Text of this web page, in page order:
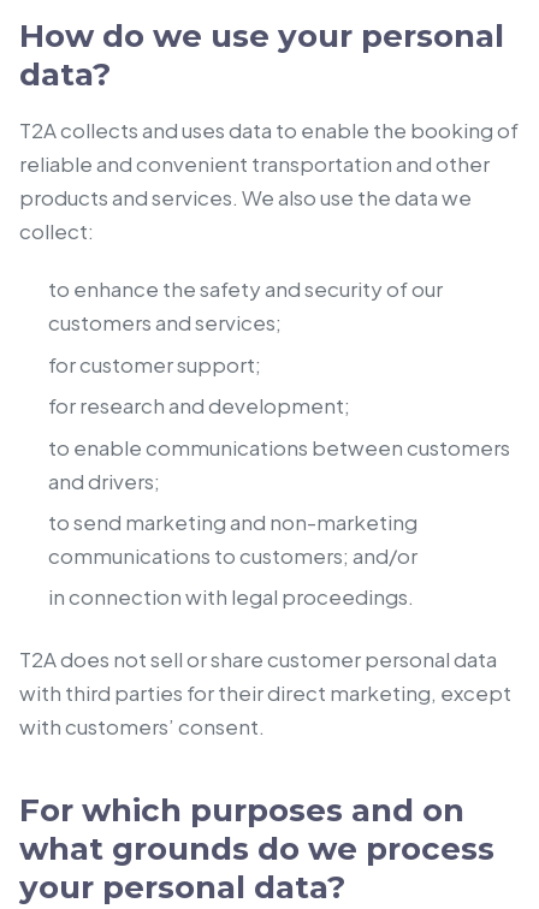
How do we use your personal
data?
T2A collects and uses data to enable the booking of
reliable and convenient transportation and other
products and services. We also use the data we
collect:
to enhance the safety and security of our
customers and services;
for customer support;
for research and development;
to enable communications between customers
and drivers;
to send marketing and non-marketing
communications to customers; and/or
in connection with legal proceedings.
T2A does not sell or share customer personal data
with third parties for their direct marketing, except
with customers’ consent.
For which purposes and on
what grounds do we process
your personal data?